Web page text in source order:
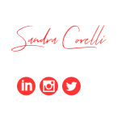
Sandra Corelli